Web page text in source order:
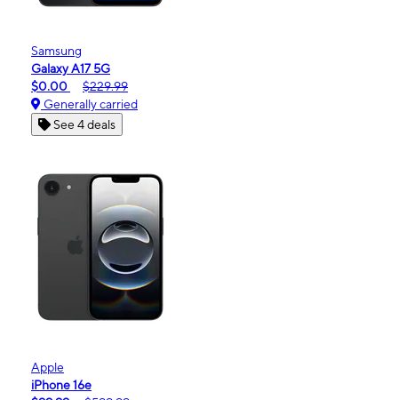
Samsung
Galaxy A17 5G
$0.00
$229.99
Generally carried
See 4 deals
Apple
iPhone 16e